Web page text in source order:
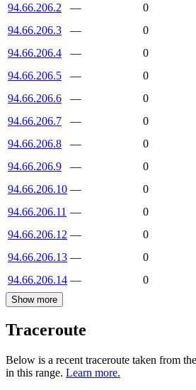
94.66.206.2
—
0
94.66.206.3
—
0
94.66.206.4
—
0
94.66.206.5
—
0
94.66.206.6
—
0
94.66.206.7
—
0
94.66.206.8
—
0
94.66.206.9
—
0
94.66.206.10 —
0
94.66.206.11 —
0
94.66.206.12 —
0
94.66.206.13 —
0
94.66.206.14 — 0
Show more
Traceroute
Below is a recent traceroute taken from
in this range. Learn more.